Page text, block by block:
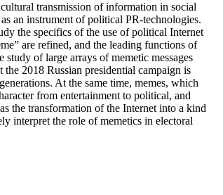
transmission of information in social
an instrument of political PR-technologies.
the specifics of the use of political Internet
are refined, and the leading functions of
of large arrays of memetic messages
2018 Russian presidential campaign is
At the same time, memes, which
from entertainment to political, and
the transformation of the Internet into a kind
interpret the role of memetics in electoral